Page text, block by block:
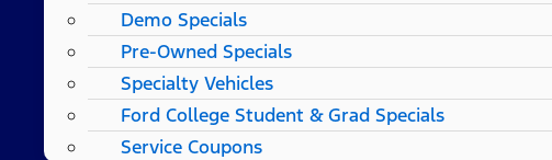
Demo Specials
Pre-Owned Specials
Specialty Vehicles
Ford College Student & Grad Specials
Service Coupons